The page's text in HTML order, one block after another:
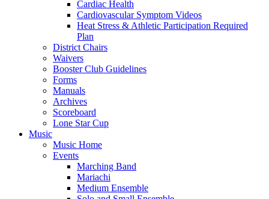
Cardiac Health
Cardiovascular Symptom Videos
Heat Stress & Athletic Participation Required
Plan
District Chairs
Waivers
Booster Club Guidelines
Forms
Manuals
Archives
Scoreboard
Lone Star Cup
Music
Music Home
Events
Marching Band
Mariachi
Medium Ensemble